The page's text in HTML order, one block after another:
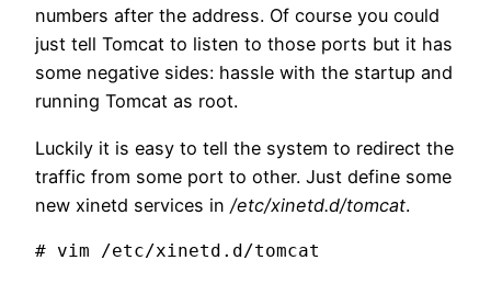
numbers after the address. Of course you could
just tell Tomcat to listen to those ports but it has
some negative sides: hassle with the startup and
running Tomcat as root.
Luckily it is easy to tell the system to redirect the
traffic from some port to other. Just define some
new xinetd services in /etc/xinetd.d/tomcat.
# vim /etc/xinetd.d/tomcat